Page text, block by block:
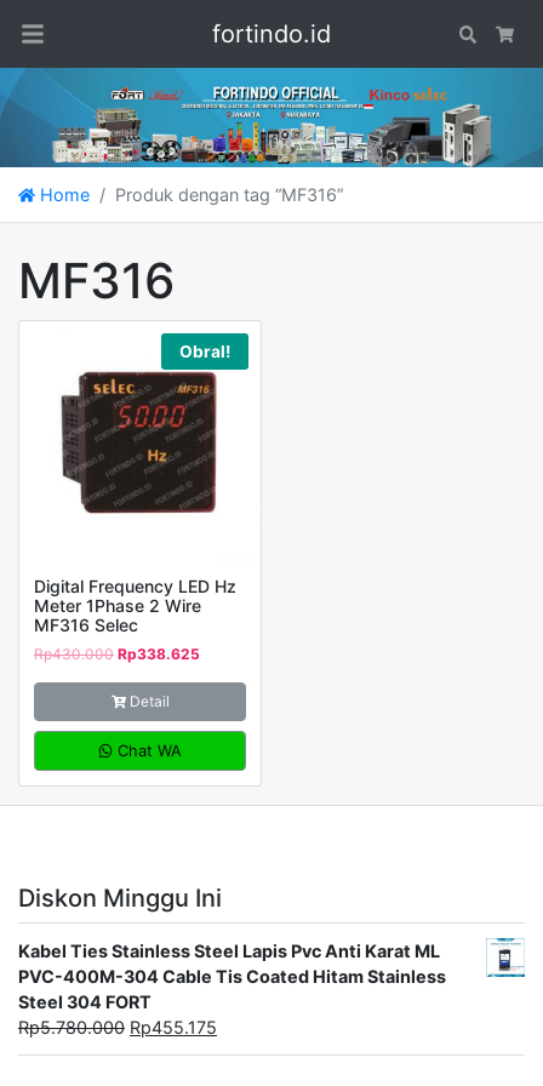
fortindo.id Search
Home Produk dengan tag “MF316”
MF316
Obral!
Digital Frequency LED Hz
Meter 1Phase 2 Wire
MF316 Selec
Rp430.000 Rp338.625
Detail
Chat WA
Diskon Minggu Ini
Kabel Ties Stainless Steel Lapis Pvc Anti Karat ML
PVC-400M-304 Cable Tis Coated Hitam Stainless
Steel 304 FORT
Rp5.780.000 Rp455.175